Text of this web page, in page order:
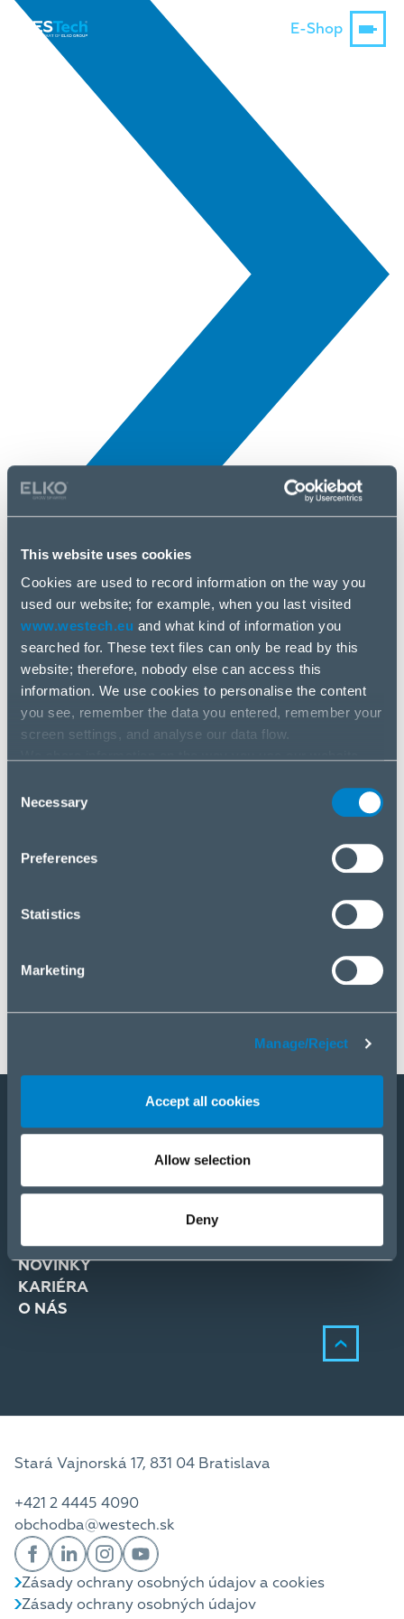
This website uses cookies
Cookies are used to record information on the way you
used our website; for example, when you last visited
www.westech.eu and what kind of information you
searched for. These text files can only be read by this
website; therefore, nobody else can access this
information. We use cookies to personalise the content
you see, remember the data you entered, remember your
screen settings, and analyse our data flow.
If you agree to this, please click “Accept all cookies”. If
you wish to manage your choice or reject cookies, please
Selection
Necessary
Preferences
Statistics
Marketing
Manage/Reject
Accept all cookies
Allow selection
Deny
E-Shop
Novinky
3 júl, 2025
FIBARO
Staňte sa partnerom
E-Shop
PRODUKTY
SLUŽBY
NOVINKY
KARIÉRA
O NÁS
Stará Vajnorská 17, 831 04 Bratislava
+421 2 4445 4090
obchodba@westech.sk
Zásady ochrany osobných údajov a cookies
Zásady ochrany osobných údajov